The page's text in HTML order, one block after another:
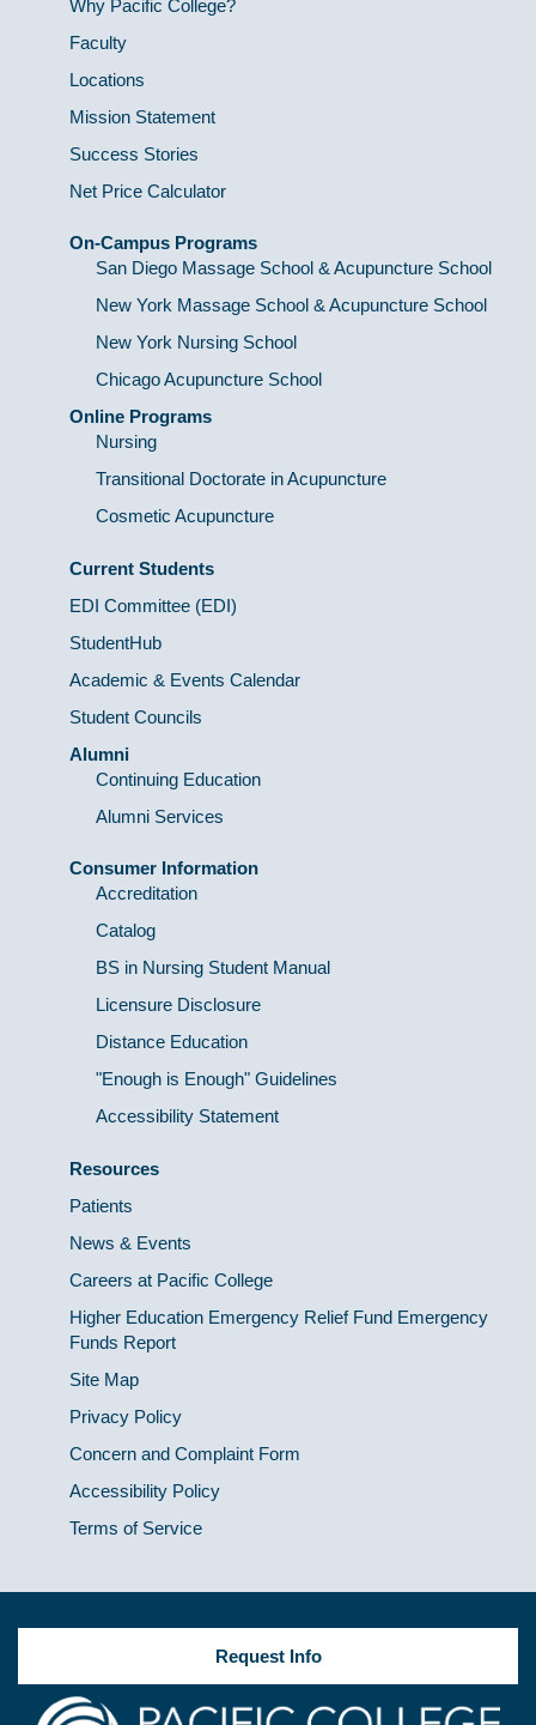
Why Pacific College?
Faculty
Locations
Mission Statement
Success Stories
Net Price Calculator
On-Campus Programs
San Diego Massage School & Acupuncture School
New York Massage School & Acupuncture School
New York Nursing School
Chicago Acupuncture School
Online Programs
Nursing
Transitional Doctorate in Acupuncture
Cosmetic Acupuncture
Current Students
EDI Committee (EDI)
StudentHub
Academic & Events Calendar
Student Councils
Alumni
Continuing Education
Alumni Services
Consumer Information
Accreditation
Catalog
BS in Nursing Student Manual
Licensure Disclosure
Distance Education
"Enough is Enough" Guidelines
Accessibility Statement
Resources
Patients
News & Events
Careers at Pacific College
Higher Education Emergency Relief Fund Emergency
Funds Report
Site Map
Privacy Policy
Concern and Complaint Form
Accessibility Policy
Terms of Service
Request Info